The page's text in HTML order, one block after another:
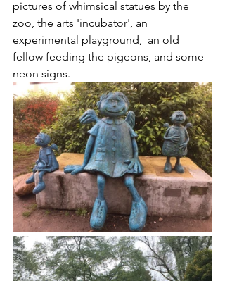
pictures of whimsical statues by the
zoo, the arts 'incubator', an
experimental playground,  an old
fellow feeding the pigeons, and some
neon signs.